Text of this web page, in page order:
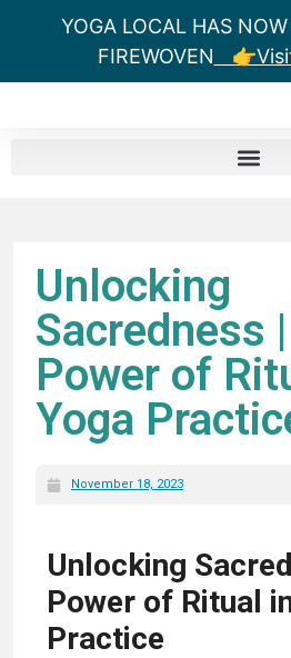
YOGA LOCAL HAS
FIREWOVEN
Unlocking
Sacredness
Power of
Yoga
November 18, 2023
Unlocking
Power of Ritual
Practice